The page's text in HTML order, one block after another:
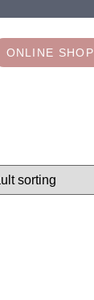
ONLINE SHOP